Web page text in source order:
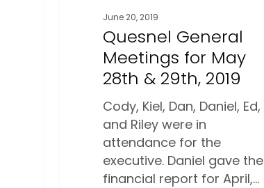
June 20, 2019
Quesnel General
Meetings for May
28th & 29th, 2019
Cody, Kiel, Dan, Daniel, Ed,
and Riley were in
attendance for the
executive. Daniel gave the
financial report for April,…